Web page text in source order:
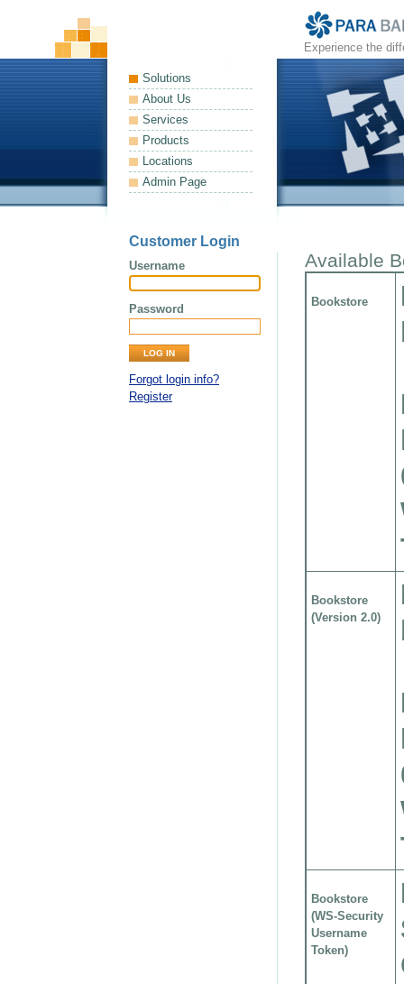
Experience the
Solutions
About Us
Services
Products
Locations
Admin Page
Customer Login
Username
Password
Forgot login info?
Register
Available
Bookstore
Bookstore
(Version 2.0)
Bookstore
(WS-Security
Username
Token)